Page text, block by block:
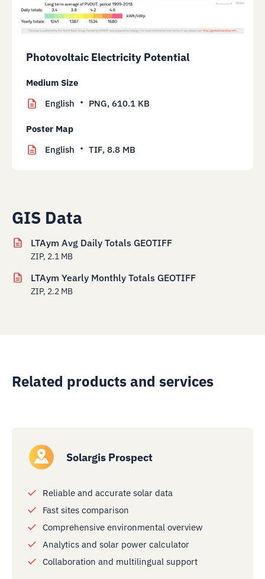
Photovoltaic Electricity Potential
Medium Size
English
PNG, 610.1 KB
Poster Map
English
TIF, 8.8 MB
GIS Data
LTAym Avg Daily Totals GEOTIFF
ZIP, 2.1 MB
LTAym Yearly Monthly Totals GEOTIFF
ZIP, 2.2 MB
Related products and services
Solargis Prospect
Reliable and accurate solar data
Fast sites comparison
Comprehensive environmental overview
Analytics and solar power calculator
Collaboration and multilingual support